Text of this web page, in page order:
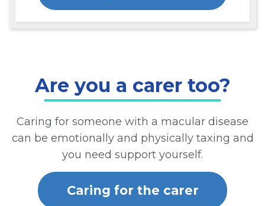
Are you a carer too?
Caring for someone with a macular disease
can be emotionally and physically taxing and
you need support yourself.
Caring for the carer